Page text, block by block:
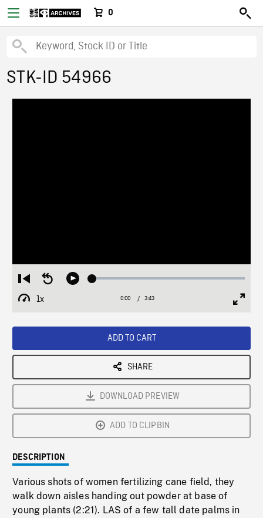
0
STK-ID 54966
Restart
from
beginning
Seek
Play Loaded:
1x
Playback
Current
0:00 / Duration
3:43
ADD TO CART
SHARE
DOWNLOAD PREVIEW
ADD TO CLIPBIN
DESCRIPTION
Various shots of women fertilizing cane field, they
walk down aisles handing out powder at base of
young plants (2:21). LAS of a few tall date palms in